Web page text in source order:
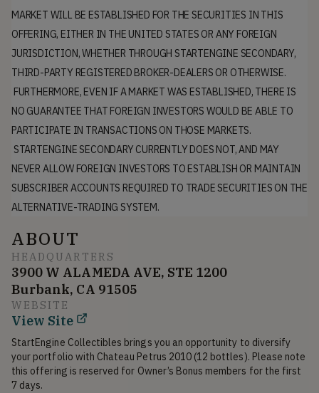
MARKET WILL BE ESTABLISHED FOR THE SECURITIES IN THIS
OFFERING, EITHER IN THE UNITED STATES OR ANY FOREIGN
JURISDICTION, WHETHER THROUGH STARTENGINE SECONDARY,
THIRD-PARTY REGISTERED BROKER-DEALERS OR OTHERWISE.
FURTHERMORE, EVEN IF A MARKET WAS ESTABLISHED, THERE IS
NO GUARANTEE THAT FOREIGN INVESTORS WOULD BE ABLE TO
PARTICIPATE IN TRANSACTIONS ON THOSE MARKETS.
STARTENGINE SECONDARY CURRENTLY DOES NOT, AND MAY
NEVER ALLOW FOREIGN INVESTORS TO ESTABLISH OR MAINTAIN
SUBSCRIBER ACCOUNTS REQUIRED TO TRADE SECURITIES ON THE
ALTERNATIVE-TRADING SYSTEM.
ABOUT
HEADQUARTERS
3900 W ALAMEDA AVE, STE 1200
Burbank, CA 91505
WEBSITE
View Site
StartEngine Collectibles brings you an opportunity to diversify
your portfolio with Chateau Petrus 2010 (12 bottles). Please note
this offering is reserved for Owner’s Bonus members for the first
7 days.